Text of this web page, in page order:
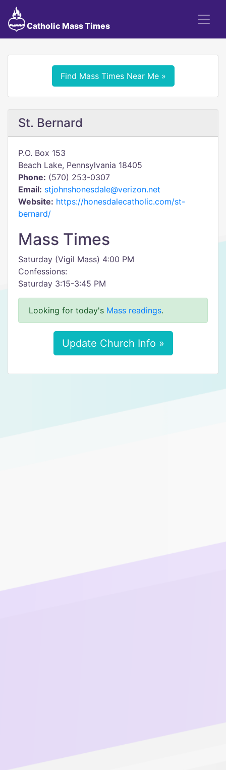
Catholic Mass Times
Find Mass Times Near Me »
St. Bernard
P.O. Box 153
Beach Lake, Pennsylvania 18405
Phone: (570) 253-0307
Email: stjohnshonesdale@verizon.net
Website: https://honesdalecatholic.com/st-
bernard/
Mass Times
Saturday (Vigil Mass) 4:00 PM
Confessions:
Saturday 3:15-3:45 PM
Looking for today's Mass readings.
Update Church Info »